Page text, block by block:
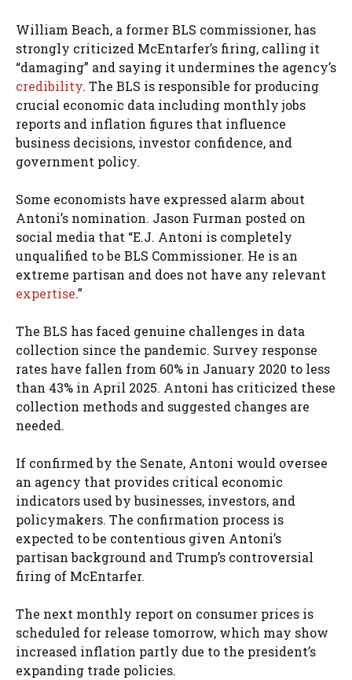
William Beach, a former BLS commissioner, has
strongly criticized McEntarfer’s firing, calling it
“damaging” and saying it undermines the agency’s
credibility. The BLS is responsible for producing
crucial economic data including monthly jobs
reports and inflation figures that influence
business decisions, investor confidence, and
government policy.
Some economists have expressed alarm about
Antoni’s nomination. Jason Furman posted on
social media that “E.J. Antoni is completely
unqualified to be BLS Commissioner. He is an
extreme partisan and does not have any relevant
expertise.”
The BLS has faced genuine challenges in data
collection since the pandemic. Survey response
rates have fallen from 60% in January 2020 to less
than 43% in April 2025. Antoni has criticized these
collection methods and suggested changes are
needed.
If confirmed by the Senate, Antoni would oversee
an agency that provides critical economic
indicators used by businesses, investors, and
policymakers. The confirmation process is
expected to be contentious given Antoni’s
partisan background and Trump’s controversial
firing of McEntarfer.
The next monthly report on consumer prices is
scheduled for release tomorrow, which may show
increased inflation partly due to the president’s
expanding trade policies.